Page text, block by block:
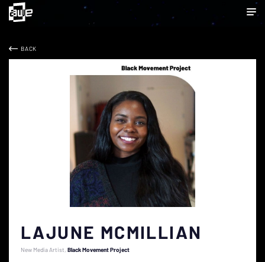
BACK
LAJUNE MCMILLIAN
New Media Artist Black Movement Project